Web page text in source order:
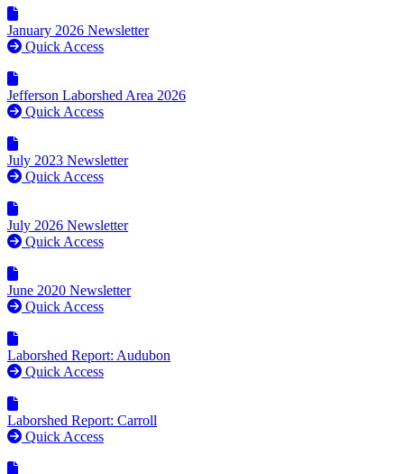
January 2026 Newsletter
Quick Access
Jefferson Laborshed Area 2026
Quick Access
July 2023 Newsletter
Quick Access
July 2026 Newsletter
Quick Access
June 2020 Newsletter
Quick Access
Laborshed Report: Audubon
Quick Access
Laborshed Report: Carroll
Quick Access